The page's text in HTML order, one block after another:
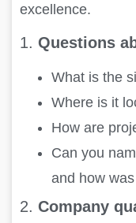
excellence.
1. Questions
What is the
Where is it
How are
Can you
and how
2. Company